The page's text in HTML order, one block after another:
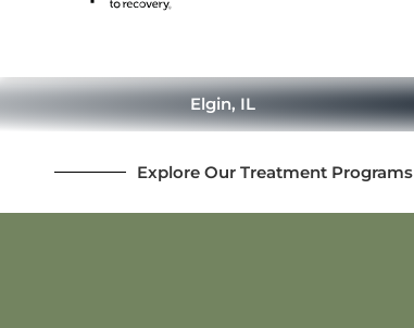
Elgin, IL
Explore Our Treatment Programs